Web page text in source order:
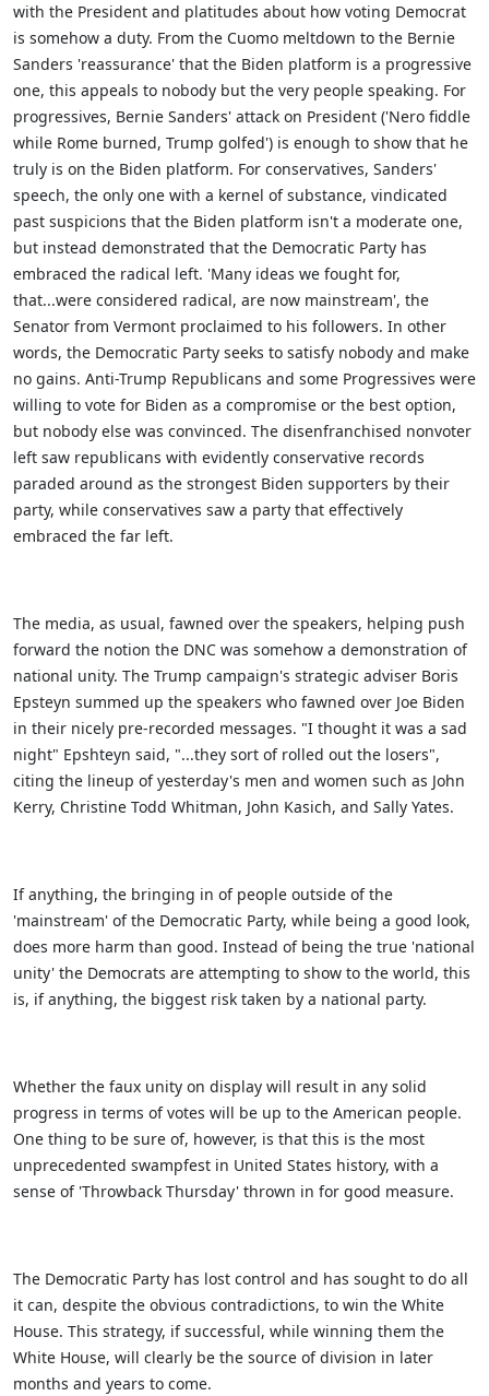
with the President and platitudes about how voting Democrat
is somehow a duty. From the Cuomo meltdown to the Bernie
Sanders 'reassurance' that the Biden platform is a progressive
one, this appeals to nobody but the very people speaking. For
progressives, Bernie Sanders' attack on President ('Nero fiddle
while Rome burned, Trump golfed') is enough to show that he
truly is on the Biden platform. For conservatives, Sanders'
speech, the only one with a kernel of substance, vindicated
past suspicions that the Biden platform isn't a moderate one,
but instead demonstrated that the Democratic Party has
embraced the radical left. 'Many ideas we fought for,
that...were considered radical, are now mainstream', the
Senator from Vermont proclaimed to his followers. In other
words, the Democratic Party seeks to satisfy nobody and make
no gains. Anti-Trump Republicans and some Progressives were
willing to vote for Biden as a compromise or the best option,
but nobody else was convinced. The disenfranchised nonvoter
left saw republicans with evidently conservative records
paraded around as the strongest Biden supporters by their
party, while conservatives saw a party that effectively
embraced the far left.
The media, as usual, fawned over the speakers, helping push
forward the notion the DNC was somehow a demonstration of
national unity. The Trump campaign's strategic adviser Boris
Epsteyn summed up the speakers who fawned over Joe Biden
in their nicely pre-recorded messages. "I thought it was a sad
night" Epshteyn said, "...they sort of rolled out the losers",
citing the lineup of yesterday's men and women such as John
Kerry, Christine Todd Whitman, John Kasich, and Sally Yates.
If anything, the bringing in of people outside of the
'mainstream' of the Democratic Party, while being a good look,
does more harm than good. Instead of being the true 'national
unity' the Democrats are attempting to show to the world, this
is, if anything, the biggest risk taken by a national party.
Whether the faux unity on display will result in any solid
progress in terms of votes will be up to the American people.
One thing to be sure of, however, is that this is the most
unprecedented swampfest in United States history, with a
sense of 'Throwback Thursday' thrown in for good measure.
The Democratic Party has lost control and has sought to do all
it can, despite the obvious contradictions, to win the White
House. This strategy, if successful, while winning them the
White House, will clearly be the source of division in later
months and years to come.